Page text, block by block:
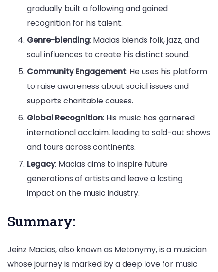
gradually built a following and gained
recognition for his talent.
Genre-blending: Macias blends folk, jazz, and
soul influences to create his distinct sound.
Community Engagement: He uses his platform
to raise awareness about social issues and
supports charitable causes.
Global Recognition: His music has garnered
international acclaim, leading to sold-out shows
and tours across continents.
Legacy: Macias aims to inspire future
generations of artists and leave a lasting
impact on the music industry.
Summary:
Jeinz Macias, also known as Metonymy, is a musician
whose journey is marked by a deep love for music